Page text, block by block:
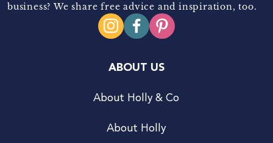
business? We share free advice and inspiration, too.
ABOUT US
About Holly & Co
About Holly